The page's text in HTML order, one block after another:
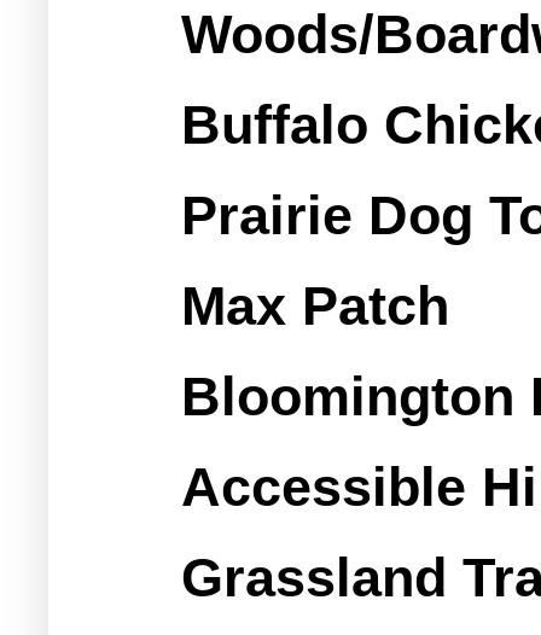
Woods/
Buffalo
Prairie Dog
Max Patch
Bloomington
Accessible
Grassland